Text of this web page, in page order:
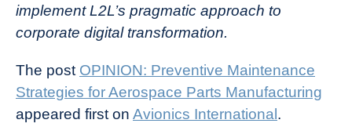
implement L2L’s pragmatic approach to
corporate digital transformation.
The post OPINION: Preventive Maintenance
Strategies for Aerospace Parts Manufacturing
appeared first on Avionics International.